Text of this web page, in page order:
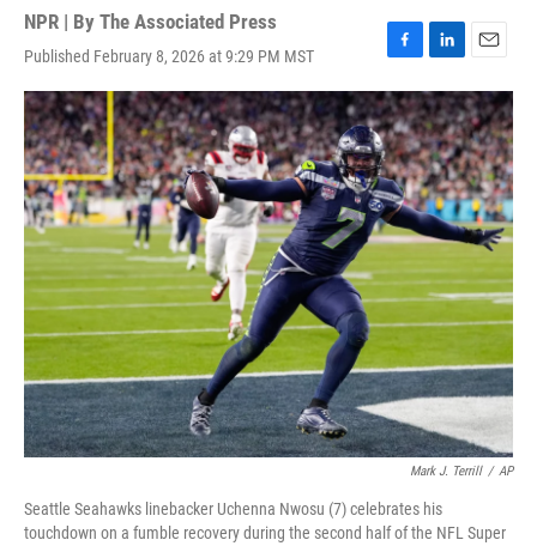
NPR | By The Associated Press
Published February 8, 2026 at 9:29 PM MST
F
a
c
e
b
o
o
k
L
i
n
k
e
d
I
n
E
m
a
i
l
Mark J. Terrill / AP
Seattle Seahawks linebacker Uchenna Nwosu (7) celebrates his
touchdown on a fumble recovery during the second half of the NFL Super